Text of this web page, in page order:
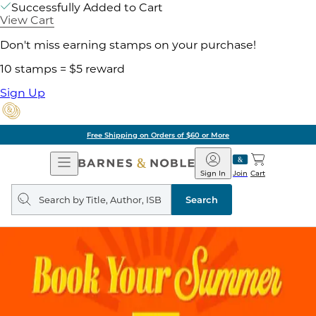
Successfully Added to Cart
View Cart
Don't miss earning stamps on your purchase!
10 stamps = $5 reward
Sign Up
Free Shipping on Orders of $60 or More
Open
Navigation
Barnes
&
Noble
Join
Sign In Cart
Search
query
Search